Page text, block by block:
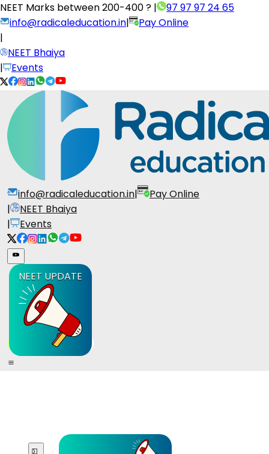
NEET Marks between200-400 ? |
97 97 97 24 65
info@radicaleducation.in|
Pay Online
|
NEET Bhaiya
|
Events
info@radicaleducation.in|
Pay Online
|
NEET Bhaiya
|
Events
NEET UPDATE